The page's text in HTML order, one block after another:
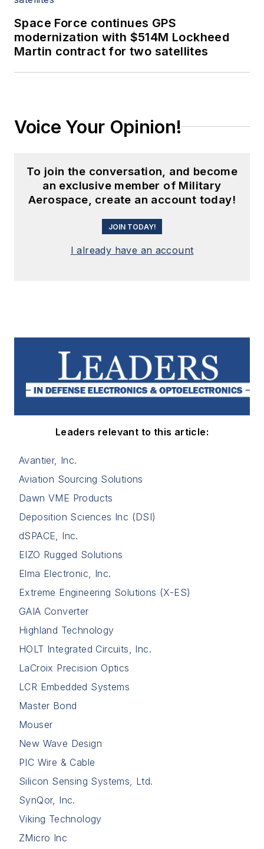
Space Force continues GPS
modernization with $514M Lockheed
Martin contract for two satellites
Voice Your Opinion!
To join the conversation, and become
an exclusive member of Military
Aerospace, create an account today!
JOIN TODAY!
I already have an account
Leaders relevant to this article:
Avantier, Inc.
Aviation Sourcing Solutions
Dawn VME Products
Deposition Sciences Inc (DSI)
dSPACE, Inc.
EIZO Rugged Solutions
Elma Electronic, Inc.
Extreme Engineering Solutions (X-ES)
GAIA Converter
Highland Technology
HOLT Integrated Circuits, Inc.
LaCroix Precision Optics
LCR Embedded Systems
Master Bond
Mouser
New Wave Design
PIC Wire & Cable
Silicon Sensing Systems, Ltd.
SynQor, Inc.
Viking Technology
ZMicro Inc